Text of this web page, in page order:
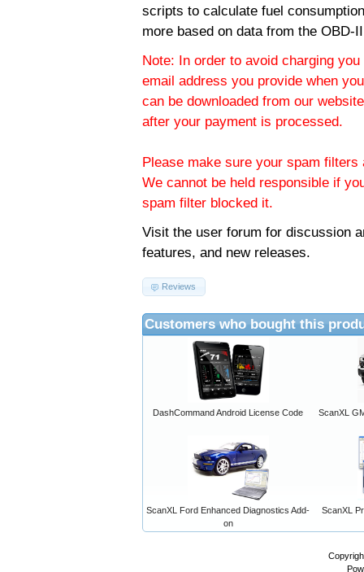
scripts to calculate fuel
more based on data from the OBD-
Note: In order to avoid charging
email address you provide when
can be downloaded from our
after your payment is processed.
Please make sure your spam
We cannot be held responsible if
spam filter blocked it.
Visit the user forum for discussion
features, and new releases.
Reviews
Customers who bought this
DashCommand Android License Code ScanXL
ScanXL Ford Enhanced Diagnostics Add-
on
ScanXL